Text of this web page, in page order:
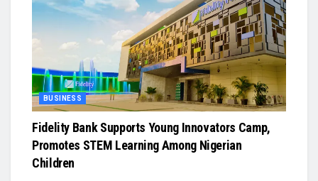
BUSINESS
Fidelity Bank Supports Young Innovators Camp,
Promotes STEM Learning Among Nigerian
Children